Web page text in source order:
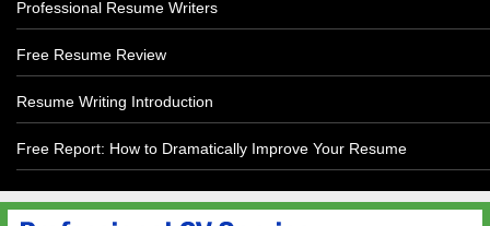
Professional Resume Writers
Free Resume Review
Resume Writing Introduction
Free Report: How to Dramatically Improve Your Resume